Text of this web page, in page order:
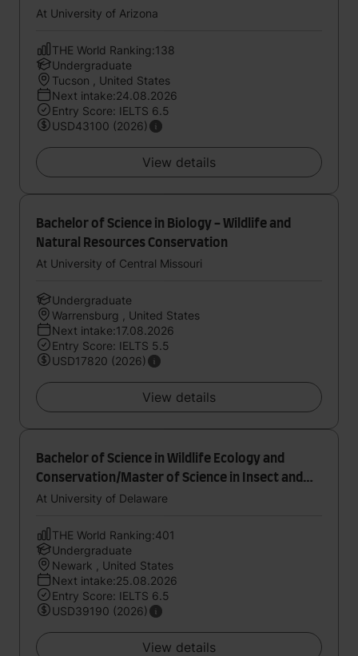
At University of Arizona
THE World Ranking:138
Undergraduate
Tucson , United States
Next intake:24.08.2026
Entry Score: IELTS 6.5
USD43100 (2026)
View details
Bachelor of Science in Biology - Wildlife and
Natural Resources Conservation
At University of Central Missouri
Undergraduate
Warrensburg , United States
Next intake:17.08.2026
Entry Score: IELTS 5.5
USD17820 (2026)
View details
Bachelor of Science in Wildlife Ecology and
Conservation/Master of Science in Insect and
Wildlife Environmental Education
At University of Delaware
THE World Ranking:401
Undergraduate
Newark , United States
Next intake:25.08.2026
Entry Score: IELTS 6.5
USD39190 (2026)
View details